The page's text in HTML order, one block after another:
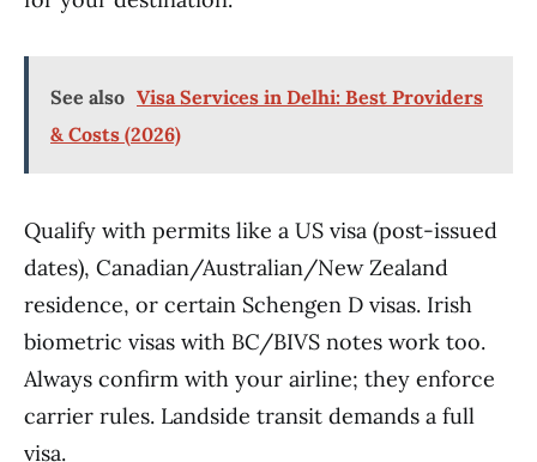
See also Visa Services in Delhi: Best Providers
& Costs (2026)
Qualify with permits like a US visa (post-issued
dates), Canadian/Australian/New Zealand
residence, or certain Schengen D visas. Irish
biometric visas with BC/BIVS notes work too.
Always confirm with your airline; they enforce
carrier rules. Landside transit demands a full
visa.